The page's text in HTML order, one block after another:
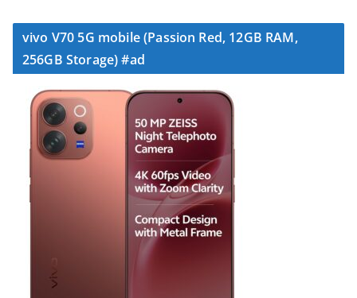
vivo V70 5G mobile (Passion Red, 12GB RAM,
256GB Storage) #ad